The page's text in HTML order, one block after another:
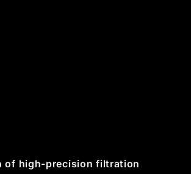
of high-precision filtration